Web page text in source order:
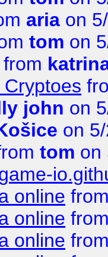
aria on
tom on
from
john on
on
tom on
online
online
online